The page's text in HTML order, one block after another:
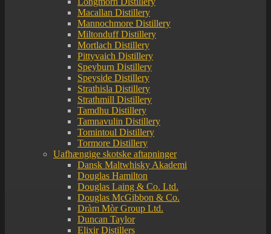
Macallan Distillery
Mannochmore Distillery
Miltonduff Distillery
Mortlach Distillery
Pittyvaich Distillery
Speyburn Distillery
Speyside Distillery
Strathisla Distillery
Strathmill Distillery
Tamdhu Distillery
Tamnavulin Distillery
Tomintoul Distillery
Tormore Distillery
Uafhængige skotske aftapninger
Dansk Maltwhisky Akademi
Douglas Hamilton
Douglas Laing & Co. Ltd.
Douglas McGibbon & Co.
Dràm Mòr Group Ltd.
Duncan Taylor
Elixir Distillers